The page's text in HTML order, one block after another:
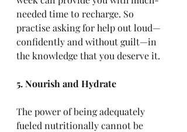
needed time to recharge. So
practise asking for help out loud—
confidently and without guilt—in
the knowledge that you deserve it.
5. Nourish and Hydrate
The power of being adequately
fueled nutritionally cannot be